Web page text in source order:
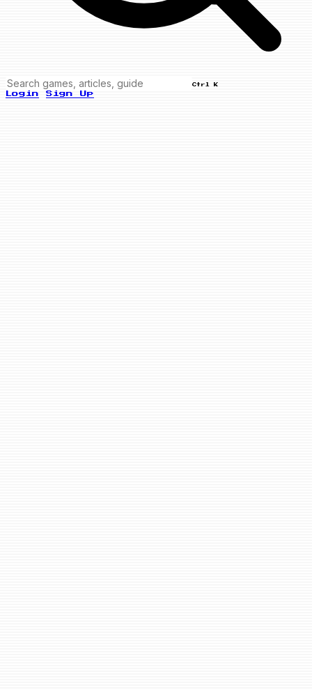
Ctrl K
Login Sign Up